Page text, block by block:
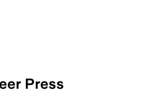
Press